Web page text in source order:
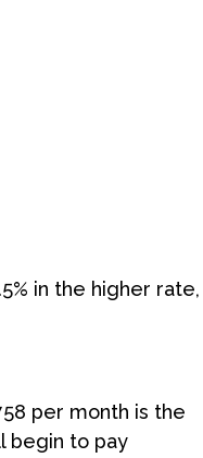
in the higher rate,
per month is the
begin to pay